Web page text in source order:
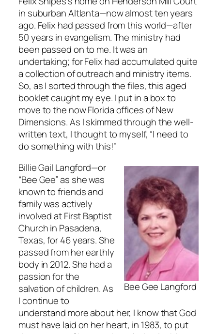
in suburban Altlanta—now almost ten years
ago. Felix had passed from this world—after
50 years in evangelism. The ministry had
been passed on to me. It was an
undertaking; for Felix had accumulated quite
a collection of outreach and ministry items.
So, as I sorted through the files, this aged
booklet caught my eye. I put in a box to
move to the now Florida offices of New
Dimensions. As I skimmed through the well-
written text, I thought to myself, “I need to
do something with this!”
Bee Gee Langford
Billie Gail Langford—or
“Bee Gee” as she was
known to friends and
family was actively
involved at First Baptist
Church in Pasadena,
Texas, for 46 years. She
passed from her earthly
body in 2012. She had a
passion for the
salvation of children. As
I continue to
understand more about her, I know that God
must have laid on her heart, in 1983, to put